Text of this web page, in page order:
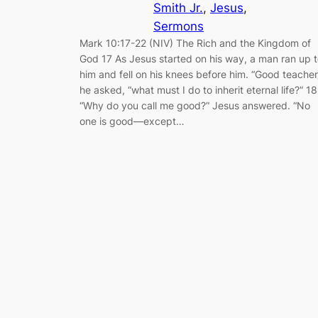
Smith Jr., Jesus
Sermons
Mark 10:17-22 (NIV) The Rich and the Kingdom of
God 17 As Jesus started on his way, a man ran up
him and fell on his knees before him. “Good
he asked, “what must I do to inherit eternal life?” 18
“Why do you call me good?” Jesus answered. “No
one is good—except…